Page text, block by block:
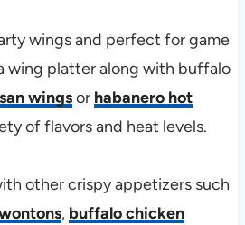
wings and perfect for game
wing platter along with buffalo
wingsor habanero hot
of flavors and heat levels.
other crispy appetizers such
, buffalo chicken